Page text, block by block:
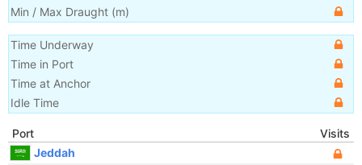
Min / Max Draught (m)
Time Underway
Time in Port
Time at Anchor
Idle Time
Port
Visits
Jeddah